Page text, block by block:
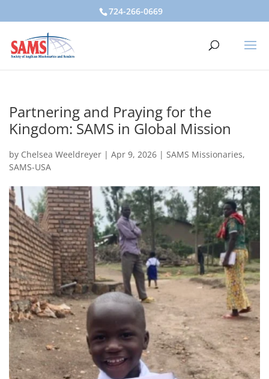
724-266-0669
Partnering and Praying for the
Kingdom: SAMS in Global Mission
by Chelsea Weeldreyer | Apr 9, 2026 | SAMS Missionaries,
SAMS-USA